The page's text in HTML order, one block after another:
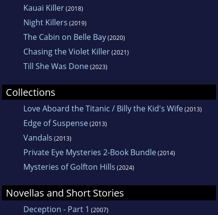
Kauai Killer(2018)
Night Killers (2019)
The Cabin on Belle Bay(2020)
Chasing the Violet Killer(2021)
Till She Was Done(2023)
Collections
Love Aboard the Titanic / Billy the Kid's Wife(2013)
Edge of Suspense(2013)
Vandals (2013)
Private Eye Mysteries 2-Book Bundle(2014)
Mysteries of Golfton Hills (2024)
Novellas and Short Stories
Deception - Part 1 (2007)